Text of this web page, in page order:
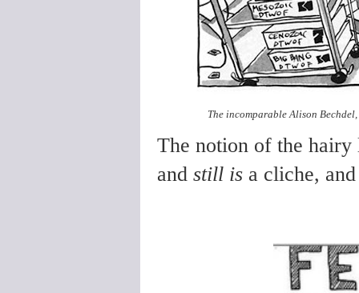
The incomparable Alison
The notion of the hairy
and still is a cliche,